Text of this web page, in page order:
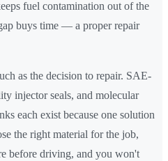
fuel contamination out of the
buys time — a proper repair
as the decision to repair. SAE-
injector seals, and molecular
each exist because one solution
the right material for the job,
before driving, and you won't